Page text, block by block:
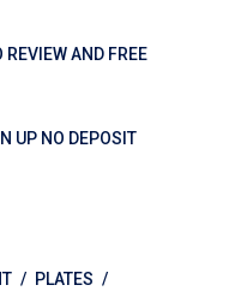
AND FREE
UP NO DEPOSIT
PLATES